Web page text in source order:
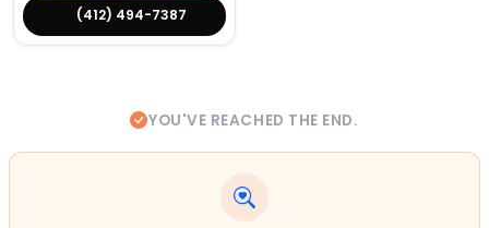
(412) 494-7387
YOU'VE REACHED THE END.